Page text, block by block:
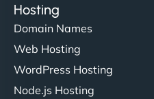
Hosting
Domain Names
Web Hosting
WordPress Hosting
Node.js Hosting